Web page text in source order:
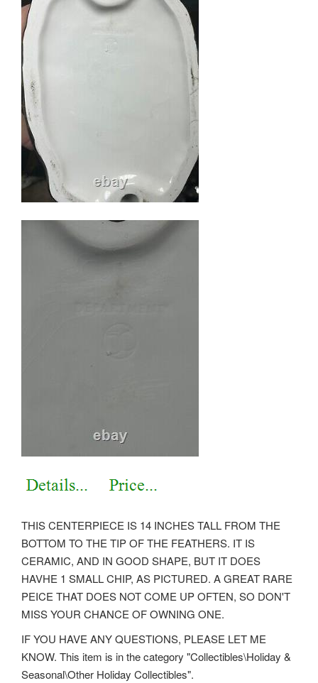
THIS CENTERPIECE IS 14 INCHES TALL FROM THE
BOTTOM TO THE TIP OF THE FEATHERS. IT IS
CERAMIC, AND IN GOOD SHAPE, BUT IT DOES
HAVHE 1 SMALL CHIP, AS PICTURED. A GREAT RARE
PEICE THAT DOES NOT COME UP OFTEN, SO DON'T
MISS YOUR CHANCE OF OWNING ONE.
IF YOU HAVE ANY QUESTIONS, PLEASE LET ME
KNOW. This item is in the category "Collectibles\Holiday &
Seasonal\Other Holiday Collectibles".